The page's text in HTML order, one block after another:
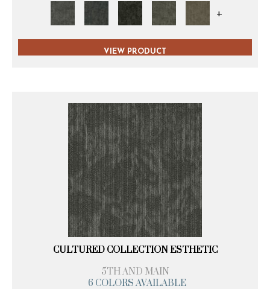
+
VIEW PRODUCT
CULTURED COLLECTION ESTHETIC
5TH AND MAIN
6 COLORS AVAILABLE